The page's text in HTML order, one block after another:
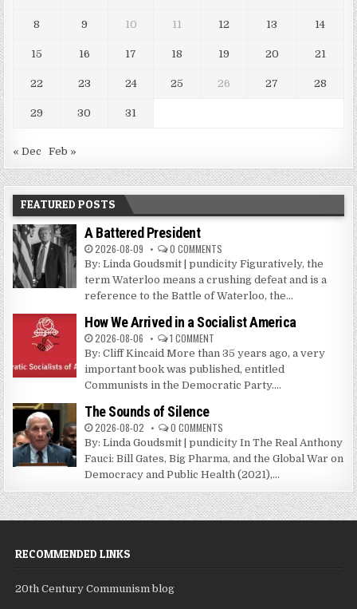
8 9 10 11 12 13 14
15 16 17 18 19 20 21
22 23 24 25 26 27 28
29 30 31
« Dec Feb »
FEATURED POSTS
A Battered President
2026-08-09 0 COMMENTS
By: Linda Goudsmit | pundicity Figuratively, the
term Waterloo means a crushing defeat and is a
reference to the Battle of Waterloo, the...
How We Arrived in a Socialist America
2026-08-06 1 COMMENT
By: Cliff Kincaid More than 35 years ago, a very
important book was published, entitled
Communists in the Democratic Party....
The Sounds of Silence
2026-08-02 0 COMMENTS
By: Linda Goudsmit | pundicity In The Real Anthony
Fauci: Bill Gates, Big Pharma, and the Global War on
Democracy and Public Health (2021),...
RECOMMENDED LINKS
20th Century Communism blog